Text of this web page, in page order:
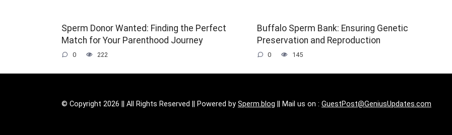
Sperm Donor Wanted: Finding the Perfect
Match for Your Parenthood Journey
0 222
Buffalo Sperm Bank: Ensuring Genetic
Preservation and Reproduction
0 145
© Copyright 2026 || All Rights Reserved || Powered by Sperm.blog || Mail us on : GuestPost@GeniusUpdates.com